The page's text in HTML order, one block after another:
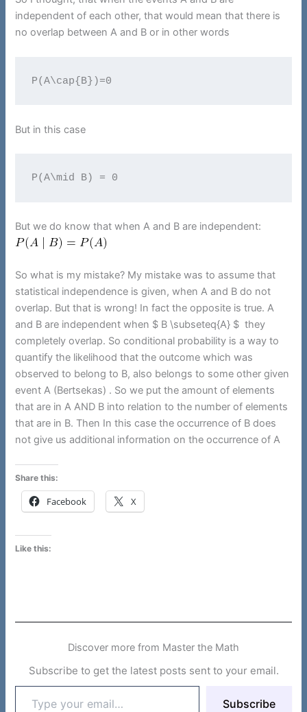
independent of each other, that would mean that there is
no overlap between A and B or in other words
P(A\cap{B})=0
But in this case
P(A\mid B) = 0
But we do know that when A and B are independent:
So what is my mistake? My mistake was to assume that
statistical independence is given, when A and B do not
overlap. But that is wrong! In fact the opposite is true. A
and B are independent when $ B \subseteq{A} $ they
completely overlap. So conditional probability is a way to
quantify the likelihood that the outcome which was
observed to belong to B, also belongs to some other given
event A (Bertsekas) . So we put the amount of elements
that are in A AND B into relation to the number of elements
that are in B. Then In this case the occurrence of B does
not give us additional information on the occurrence of A
Share this:
Facebook X
Like this:
Discover more from Master the Math
Subscribe to get the latest posts sent to your email.
your
Subscribe